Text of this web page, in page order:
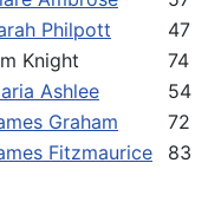
Philpott 47
Knight 74
Ashlee 54
Graham 72
Fitzmaurice 83